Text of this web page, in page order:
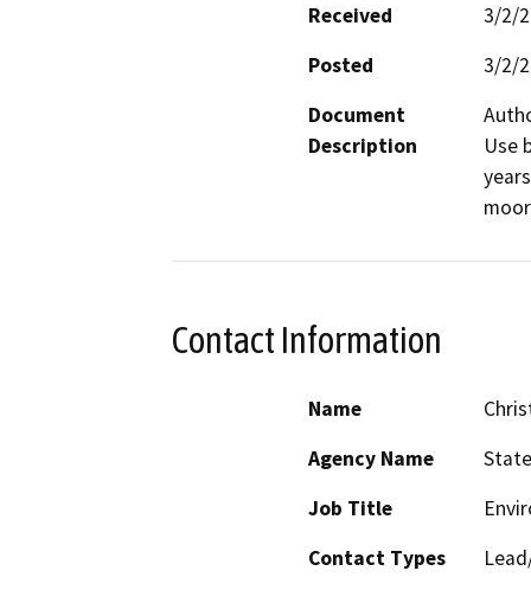
Received
3/2/
Posted
3/2/
Document
Description
Use
Contact Information
Name
Agency Name
Job Title
Contact Types